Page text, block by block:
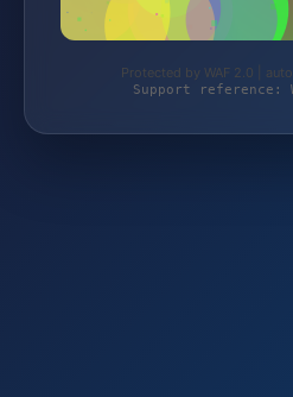
Protected by WAF 2.0 |
Support reference: